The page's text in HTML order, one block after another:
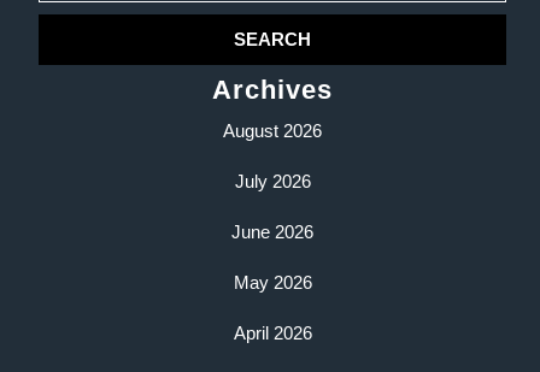
Archives
August 2026
July 2026
June 2026
May 2026
April 2026